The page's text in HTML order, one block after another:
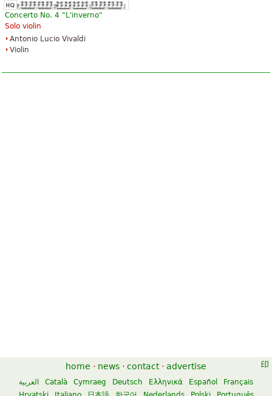
$7.95
Percussion, Marimba
Alfred Music Publishing
$14.95
River Song Productions
Concerto No. 4 "L'inverno"
Solo violin
Antonio Lucio Vivaldi
Violin
home · news · contact · advertise
العربية Català Cymraeg Deutsch Ελληνικά Español
Français